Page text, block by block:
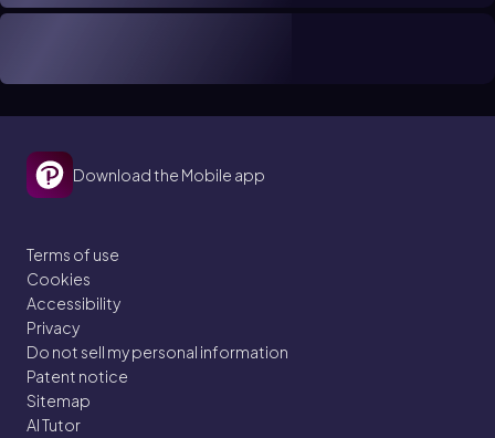
Download the Mobile app
Terms of use
Cookies
Accessibility
Privacy
Do not sell my personal information
Patent notice
Sitemap
AI Tutor